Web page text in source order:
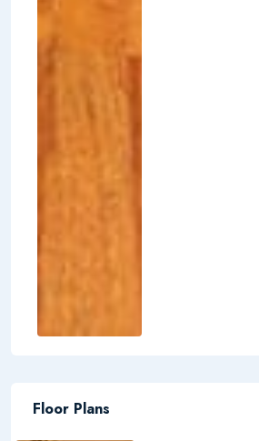
Floor Plans